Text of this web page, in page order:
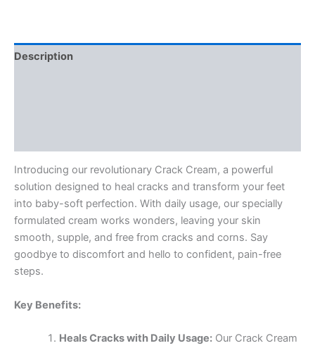
Description
Introducing our revolutionary Crack Cream, a powerful
solution designed to heal cracks and transform your feet
into baby-soft perfection. With daily usage, our specially
formulated cream works wonders, leaving your skin
smooth, supple, and free from cracks and corns. Say
goodbye to discomfort and hello to confident, pain-free
steps.
Key Benefits:
Heals Cracks with Daily Usage:Our Crack Cream